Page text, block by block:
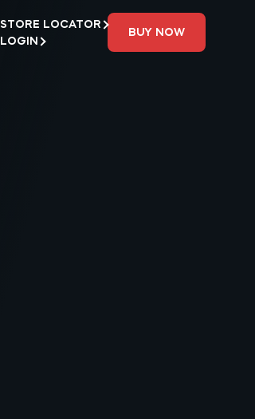
STORE LOCATOR
LOGIN
BUY NOW